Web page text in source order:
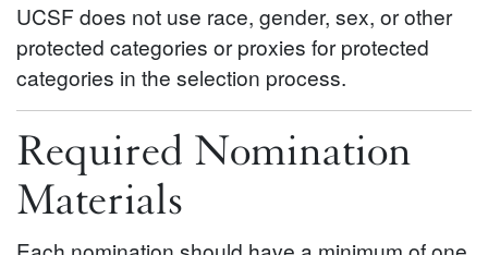
UCSF does not use race, gender, sex, or other
protected categories or proxies for protected
categories in the selection process.
Required Nomination
Materials